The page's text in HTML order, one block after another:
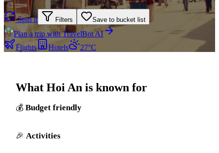
Spin it Filters Save to bucket list
Plan a trip with TravelBot AI
Flights
Hotels 27°C
What Hoi An is known for
Budget friendly
Activities